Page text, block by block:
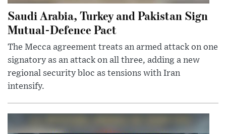
Saudi Arabia, Turkey and Pakistan Sign
Mutual-Defence Pact
The Mecca agreement treats an armed attack on one
signatory as an attack on all three, adding a new
regional security bloc as tensions with Iran
intensify.